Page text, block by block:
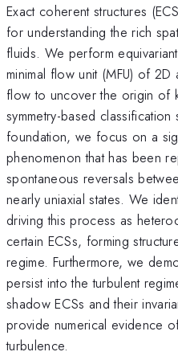
Exact coherent structures
for understanding the rich
fluids. We perform
minimal flow unit (MFU) of
flow to uncover the origin of
symmetry-based
foundation, we focus on a
phenomenon that has been
spontaneous reversals
nearly uniaxial states. We
driving this process as
certain ECSs, forming
regime. Furthermore, we
persist into the turbulent
shadow ECSs and their
provide numerical evidence
turbulence.